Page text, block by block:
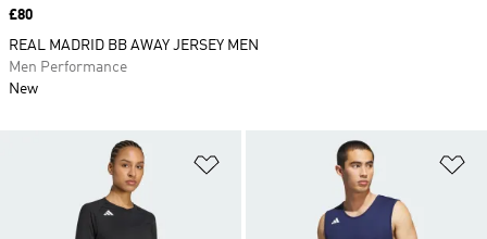
Add to Wishlist
Price
£80
REAL MADRID BB AWAY JERSEY MEN
Men Performance
New